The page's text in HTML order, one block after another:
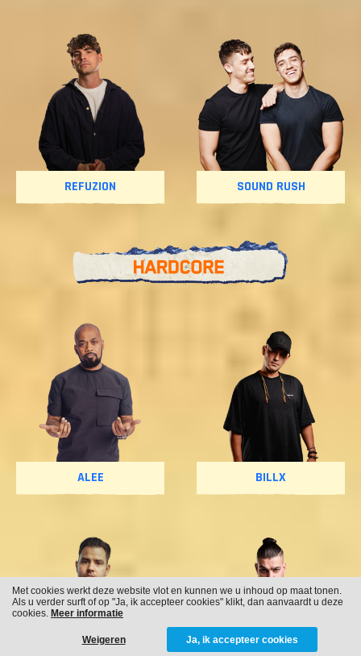
REFUZION SOUND RUSH
ALEE BILLX
Met cookies werkt deze website vlot en kunnen we u inhoud op maat tonen.
Als u verder surft of op "Ja, ik accepteer cookies" klikt, dan aanvaardt u deze
cookies. Meer informatie
Weigeren Ja, ik accepteer cookies